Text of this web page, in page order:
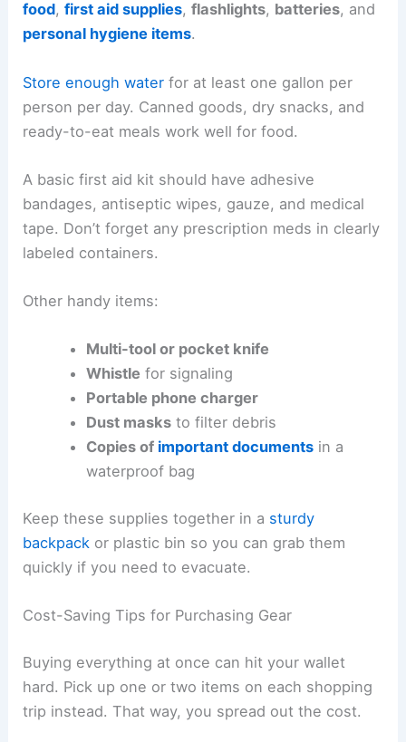
food,first aid supplies,flashlights, batteries, and
personal hygiene items.
Store enough water for at least one gallon per
person per day. Canned goods, dry snacks, and
ready-to-eat meals work well for food.
A basic first aid kit should have adhesive
bandages, antiseptic wipes, gauze, and medical
tape. Don’t forget any prescription meds in clearly
labeled containers.
Other handy items:
Multi-tool or pocket knife
Whistle for signaling
Portable phone charger
Dust masksto filter debris
Copies of important documentsin a
waterproof bag
Keep these supplies together in a sturdy
backpack or plastic bin so you can grab them
quickly if you need to evacuate.
Cost-Saving Tips for Purchasing Gear
Buying everything at once can hit your wallet
hard. Pick up one or two items on each shopping
trip instead. That way, you spread out the cost.